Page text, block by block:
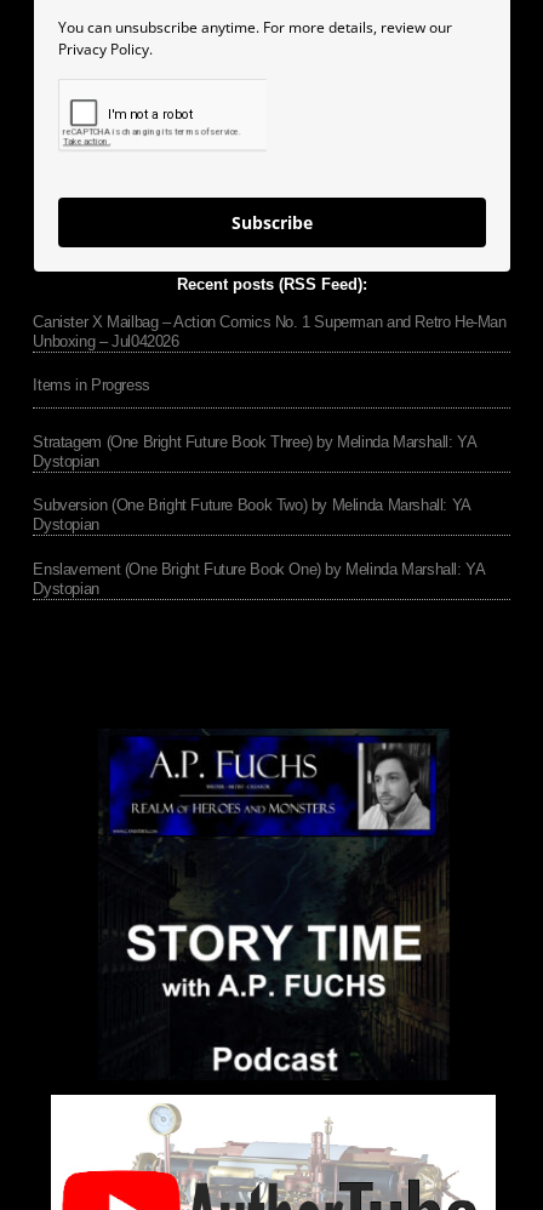
You can unsubscribe anytime. For more details, review our
Privacy Policy.
Subscribe
Recent posts (RSS Feed):
Canister X Mailbag – Action Comics No. 1 Superman and Retro He-Man
Unboxing – Jul042026
Items in Progress
Stratagem (One Bright Future Book Three) by Melinda Marshall: YA
Dystopian
Subversion (One Bright Future Book Two) by Melinda Marshall: YA
Dystopian
Enslavement (One Bright Future Book One) by Melinda Marshall: YA
Dystopian